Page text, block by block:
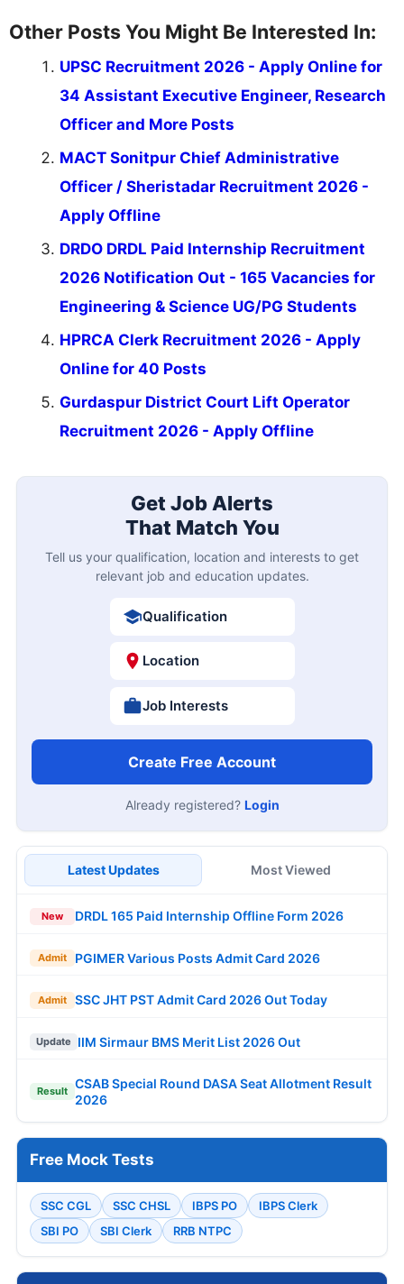
Other Posts You Might Be Interested In:
UPSC Recruitment 2026 - Apply Online for
34 Assistant Executive Engineer, Research
Officer and More Posts
MACT Sonitpur Chief Administrative
Officer / Sheristadar Recruitment 2026 -
Apply Offline
DRDO DRDL Paid Internship Recruitment
2026 Notification Out - 165 Vacancies for
Engineering & Science UG/PG Students
HPRCA Clerk Recruitment 2026 - Apply
Online for 40 Posts
Gurdaspur District Court Lift Operator
Recruitment 2026 - Apply Offline
Get Job Alerts
That Match You
Tell us your qualification, location and interests to get
relevant job and education updates.
Qualification
Location
Job Interests
Create Free Account
Already registered? Login
Latest Updates Most Viewed
New DRDL 165 Paid Internship Offline Form 2026
Admit PGIMER Various Posts Admit Card 2026
Admit SSC JHT PST Admit Card 2026 Out Today
Update IIM Sirmaur BMS Merit List 2026 Out
Result
CSAB Special Round DASA Seat Allotment Result
2026
Free Mock Tests
SSC CGL SSC CHSL IBPS PO
IBPS Clerk
SBI PO
SBI Clerk RRB NTPC